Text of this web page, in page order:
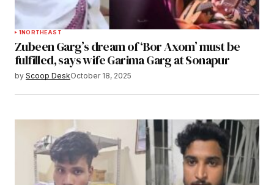
1NORTHEAST
Zubeen Garg’s dream of ‘Bor Axom’ must be
fulfilled, says wife Garima Garg at Sonapur
by Scoop DeskOctober 18, 2025